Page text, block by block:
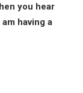
you hear
having a